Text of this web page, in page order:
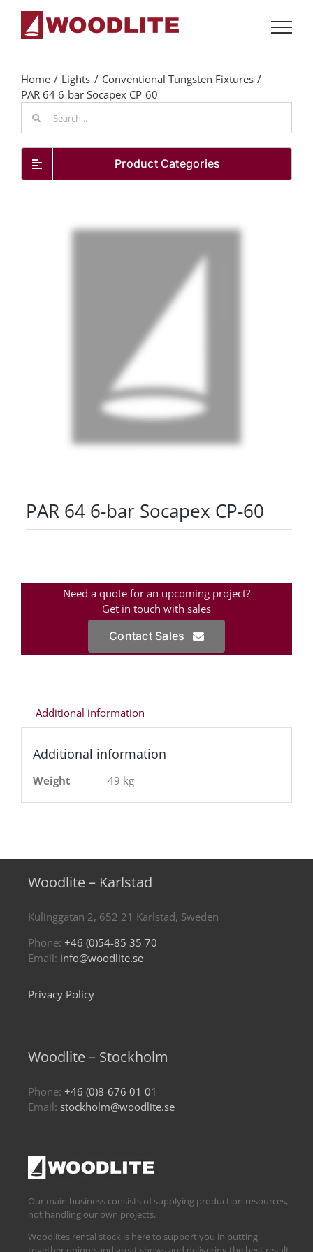
content
Home Lights
Conventional Tungsten Fixtures
PAR 64 6-bar Socapex CP-60
for:
Product Categories
PAR 64 6-bar Socapex CP-60
Need a quote for an upcoming project?
Get in touch with sales
Contact Sales
Additional information
Additional information
Weight 49 kg
Woodlite – Karlstad
Kulinggatan 2, 652 21 Karlstad, Sweden
Phone: +46 (0)54-85 35 70
Email: info@woodlite.se
Privacy Policy
Woodlite – Stockholm
Phone: +46 (0)8-676 01 01
Email: stockholm@woodlite.se
Our main business consists of supplying production resources,
not handling our own projects.
Woodlites rental stock is here to support you in putting